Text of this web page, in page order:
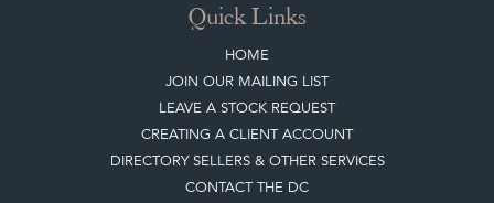
Quick Links
HOME
JOIN OUR MAILING LIST
LEAVE A STOCK REQUEST
CREATING A CLIENT ACCOUNT
DIRECTORY SELLERS & OTHER SERVICES
CONTACT THE DC